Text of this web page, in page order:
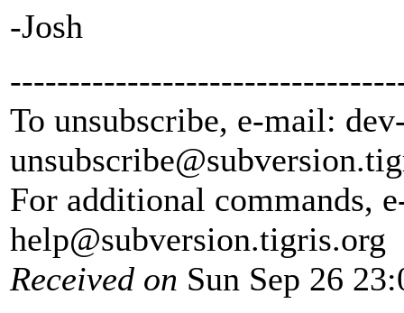
-Josh
To unsubscribe, e-mail:
unsubscribe@subversion.
For additional commands,
help@subversion.tigris.org
Received on Sun Sep 26